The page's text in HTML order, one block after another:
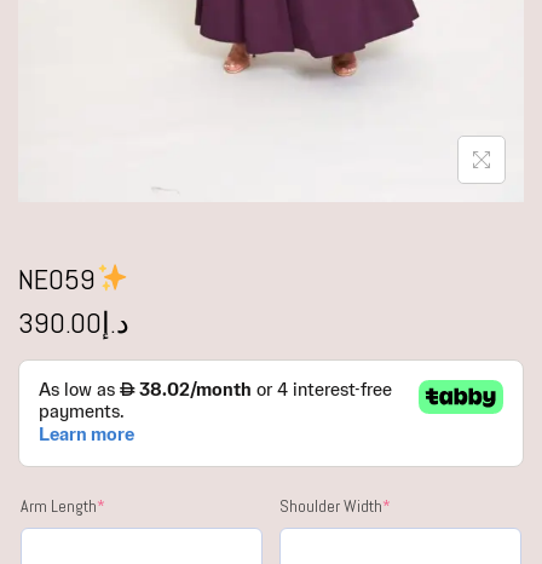
NE059
د.إ390.00
Arm Length* Shoulder Width*